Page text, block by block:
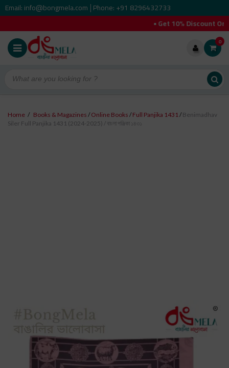
Email: info@bongmela.com Phone: +91 8296432733
• Get 10% Discount On
0
Home / Books & Magazines /Online Books /Full Panjika 1431/Benimadhav
Siler Full Panjika 1431 (2024-2025) / বাংলা পঞ্জিকা ১৪৩১